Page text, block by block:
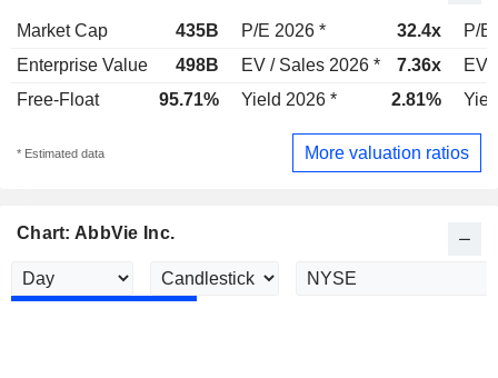
Market Cap 435B P/E 2026 * 32.4x
P/E
Enterprise Value
498B EV / Sales 2026 * 7.36x
EV
Free-Float
95.71% Yield 2026 * 2.81%
* Estimated data More valuation ratios
Chart: AbbVie Inc.